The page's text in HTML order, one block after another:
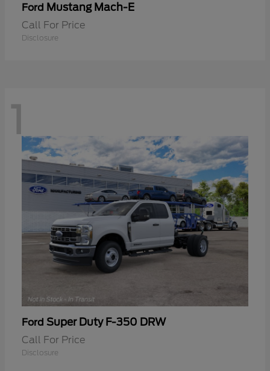
Ford Mustang Mach-E
Call For Price
Disclosure
1
Ford Super Duty F-350 DRW
Call For Price
Disclosure